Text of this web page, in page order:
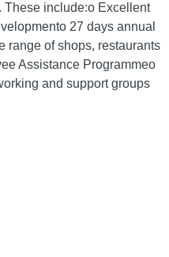
These include:o Excellent
27 days annual
range of shops, restaurants
Assistance Programmeo
and support groups